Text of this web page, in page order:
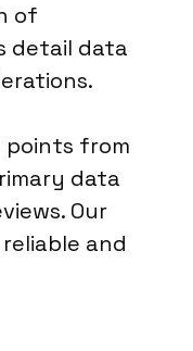
of
detail data
points from
data
Our
and